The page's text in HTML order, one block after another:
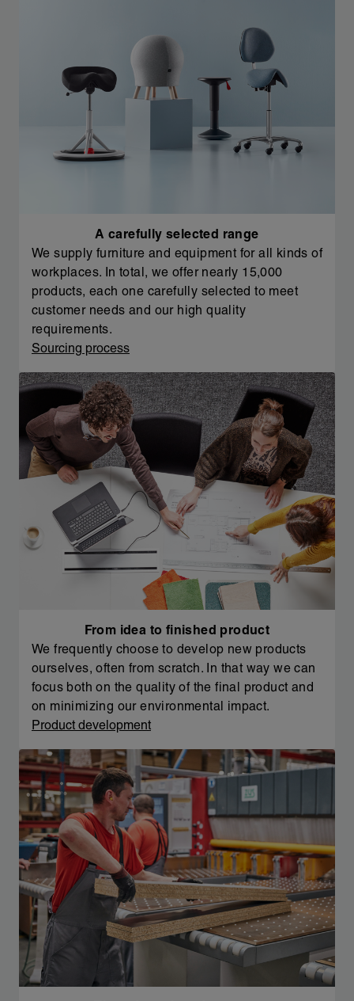
A carefully selected range
We supply furniture and equipment for all kinds of
workplaces. In total, we offer nearly 15,000
products, each one carefully selected to meet
customer needs and our high quality
requirements.
Sourcing process
From idea to finished product
We frequently choose to develop new products
ourselves, often from scratch. In that way we can
focus both on the quality of the final product and
on minimizing our environmental impact.
Product development